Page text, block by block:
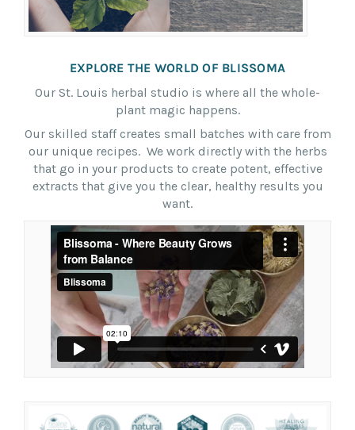
EXPLORE THE WORLD OF BLISSOMA
Our St. Louis herbal studio is where all the whole-
plant magic happens.
Our skilled staff creates small batches with care from
our unique recipes. We work directly with the herbs
that go in your products to create potent, effective
extracts that give you the clear, healthy results you
want.